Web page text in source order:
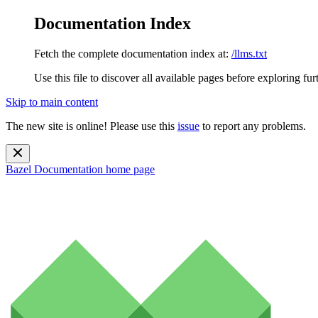
Documentation Index
Fetch the complete documentation index at: /llms.txt
Use this file to discover all available pages before exploring
Skip to main content
The new site is online! Please use this issue to report any problems.
Bazel Documentation home page